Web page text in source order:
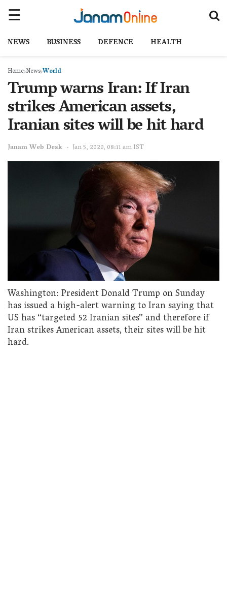
NEWS BUSINESS DEFENCE HEALTH
Home NewsWorld
Trump warns Iran: If Iran
strikes American assets,
Iranian sites will be hit hard
Janam Web Desk Jan 5, 2020, 08:11 am IST
Washington: President Donald Trump on Sunday
has issued a high-alert warning to Iran saying that
US has “targeted 52 Iranian sites” and therefore if
Iran strikes American assets, their sites will be hit
hard.